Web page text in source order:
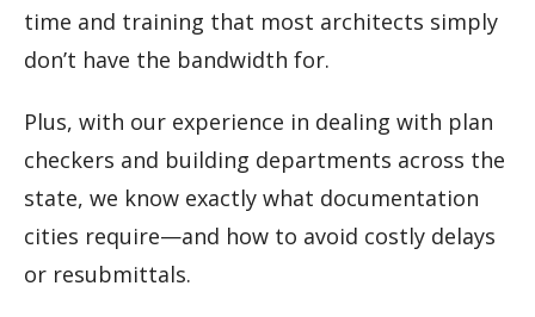
time and training that most architects simply
don’t have the bandwidth for.
Plus, with our experience in dealing with plan
checkers and building departments across the
state, we know exactly what documentation
cities require—and how to avoid costly delays
or resubmittals.